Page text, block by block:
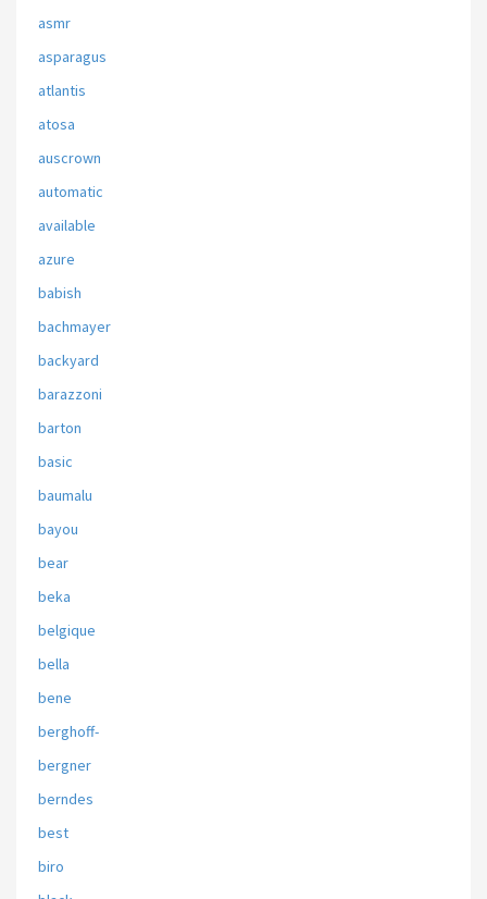
asmr
asparagus
atlantis
atosa
auscrown
automatic
available
azure
babish
bachmayer
backyard
barazzoni
barton
basic
baumalu
bayou
bear
beka
belgique
bella
bene
berghoff-
bergner
berndes
best
biro